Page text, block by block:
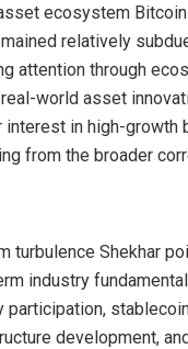
ecosystem
relatively
attention through
world asset
in high-growth
from the broader
turbulence Shekhar
industry
participation,
development,